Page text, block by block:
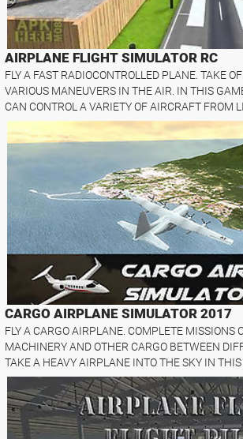
AIRPLANE FLIGHT SIMULATOR RC
FLY A FAST RADIOCONTROLLED PLANE. TAKE
VARIOUS MANEUVERS IN THE AIR. IN THIS
CAN CONTROL A VARIETY OF AIRCRAFT FROM LI..
CARGO AIRPLANE SIMULATOR 2017
FLY A CARGO AIRPLANE. COMPLETE MISSIONS
MACHINERY AND OTHER CARGO BETWEEN
TAKE A HEAVY AIRPLANE INTO THE SKY IN THIS